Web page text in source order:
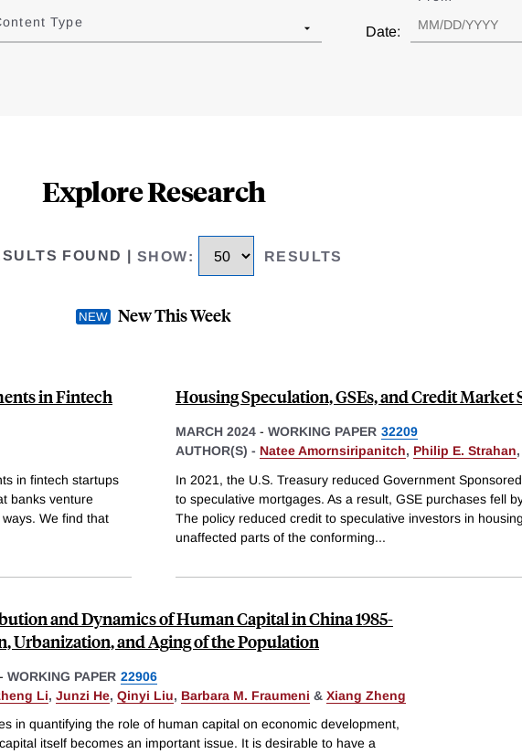
Type
Date:
Explore Research
FOUND SHOW: RESULTS
New This Week
in Fintech
in fintech startups
banks venture
We find that
Housing Speculation, GSEs, and Credit Market
MARCH 2024 - WORKING PAPER 32209
AUTHOR(S) - Natee Amornsiripanitch, Philip E. Strahan,
In 2021, the U.S. Treasury reduced Government
to speculative mortgages. As a result, GSE purchases fell
The policy reduced credit to speculative investors in
unaffected parts of the conforming...
and Dynamics of Human Capital in China 1985-
Urbanization, and Aging of the Population
- WORKING PAPER 22906
Li, Junzi He, Qinyi Liu, Barbara M. Fraumeni & Xiang Zheng
in quantifying the role of human capital on economic development,
itself becomes an important issue. It is desirable to have a